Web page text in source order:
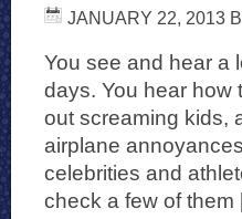
JANUARY 22, 2013
You see and hear a
days. You hear how
out screaming kids,
airplane
celebrities and
check a few of